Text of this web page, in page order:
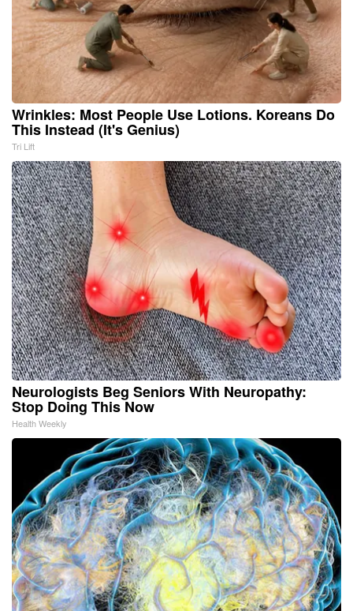
Wrinkles: Most People Use Lotions. Koreans Do
This Instead (It's Genius)
Tri Lift
Neurologists Beg Seniors With Neuropathy:
Stop Doing This Now
Health Weekly